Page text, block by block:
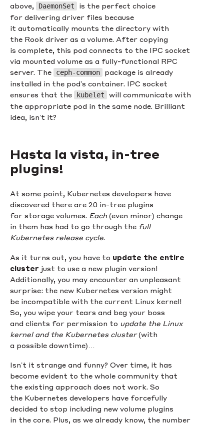
above,
DaemonSet
is the perfect choice
for delivering driver files because
it automatically mounts the directory with
the Rook driver as a volume. After copying
is complete, this pod connects to the IPC socket
via mounted volume as a fully-functional RPC
server. The
ceph-common
package is already
installed in the pod’s container. IPC socket
ensures that the
kubelet
will communicate with
the appropriate pod in the same node. Brilliant
idea, isn’t it?
Hasta la vista, in-tree
plugins!
At some point, Kubernetes developers have
discovered there are 20 in-tree plugins
for storage volumes. Each (even minor) change
in them has had to go through the full
Kubernetes release cycle.
As it turns out, you have to update the entire
cluster just to use a new plugin version!
Additionally, you may encounter an unpleasant
surprise: the new Kubernetes version might
be incompatible with the current Linux kernel!
So, you wipe your tears and beg your boss
and clients for permission to update the Linux
kernel and the Kubernetes cluster(with
a possible downtime)…
Isn’t it strange and funny? Over time, it has
become evident to the whole community that
the existing approach does not work. So
the Kubernetes developers have forcefully
decided to stop including new volume plugins
in the core. Plus, as we already know, the number